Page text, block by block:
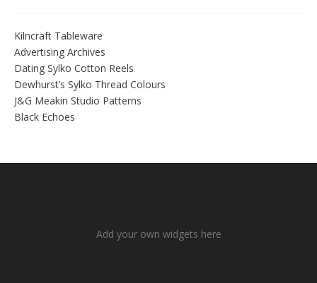
Kilncraft Tableware
Advertising Archives
Dating Sylko Cotton Reels
Dewhurst’s Sylko Thread Colours
J&G Meakin Studio Patterns
Black Echoes
Add your own widgets here